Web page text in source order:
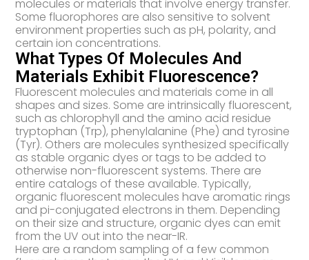
molecules or materials that involve energy transfer.
Some fluorophores are also sensitive to solvent
environment properties such as pH, polarity, and
certain ion concentrations.
What Types Of Molecules And
Materials Exhibit Fluorescence?
Fluorescent molecules and materials come in all
shapes and sizes. Some are intrinsically fluorescent,
such as chlorophyll and the amino acid residue
tryptophan (Trp), phenylalanine (Phe) and tyrosine
(Tyr). Others are molecules synthesized specifically
as stable organic dyes or tags to be added to
otherwise non-fluorescent systems. There are
entire catalogs of these available. Typically,
organic fluorescent molecules have aromatic rings
and pi-conjugated electrons in them. Depending
on their size and structure, organic dyes can emit
from the UV out into the near-IR.
Here are a random sampling of a few common